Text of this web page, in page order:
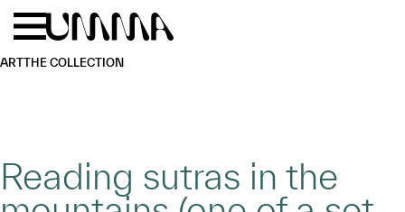
Skip to main content
ARTTHE COLLECTION
Reading sutras in the